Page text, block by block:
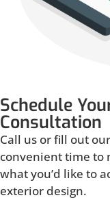
Schedule
Consultation
Call us or fill out
convenient time to
what you’d like to
exterior design.